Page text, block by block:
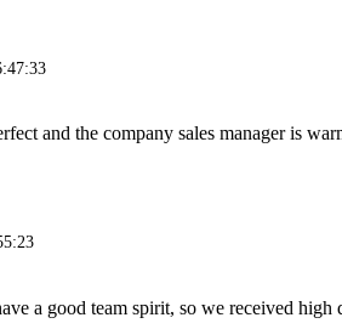
and the company sales manager is
a good team spirit, so we received